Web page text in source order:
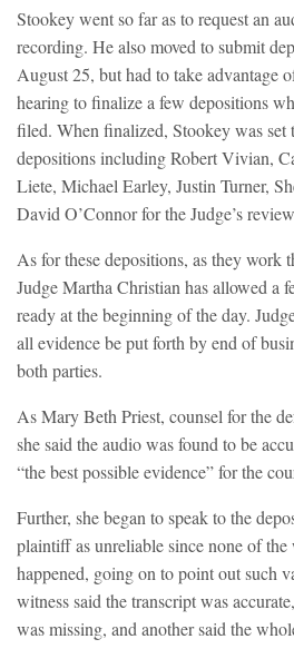
Stookey went so far as to request an
recording. He also moved to submit
August 25, but had to take advantage
hearing to finalize a few depositions
filed. When finalized, Stookey was set
depositions including Robert Vivian,
Liete, Michael Earley, Justin Turner,
David O’Connor for the Judge’s
As for these depositions, as they work
Judge Martha Christian has allowed a
ready at the beginning of the day.
all evidence be put forth by end of
both parties.
As Mary Beth Priest, counsel for the
she said the audio was found to be
“the best possible evidence” for the
Further, she began to speak to the
plaintiff as unreliable since none of the
happened, going on to point out such
witness said the transcript was
was missing, and another said the